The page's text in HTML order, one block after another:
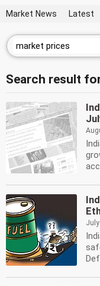
Market News Latest
Search result